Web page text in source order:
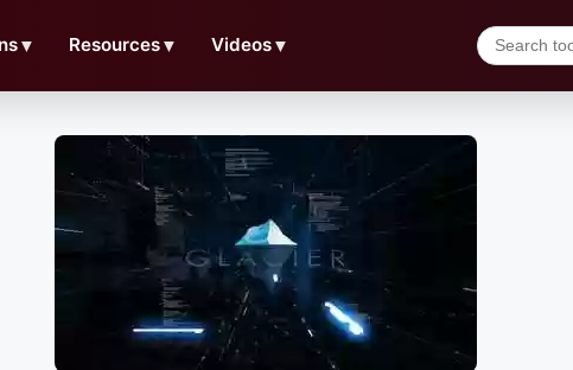
▼ Resources▼ Videos▼